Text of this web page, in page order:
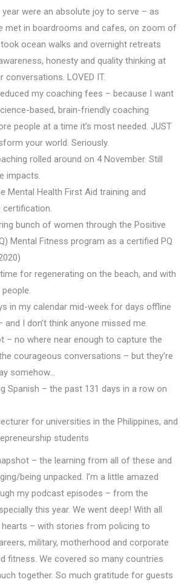
were an absolute joy to serve – as
met in boardrooms and cafes, on zoom of
ocean walks and overnight retreats
honesty and quality thinking at
LOVED IT.
my coaching fees – because I want
based, brain-friendly coaching
people at a time it’s most needed. JUST
your world. Seriously.
rolled around on 4 November. Still
impacts.
Mental Health First Aid training and
certification.
bunch of women through the Positive
Mental Fitness program as a certified PQ
for regenerating on the beach, and with
in my calendar mid-week for days offline
and I don’t think anyone missed me.
– no where near enough to capture the
courageous conversations – but they’re
somehow…
Spanish – the past 131 days in a row on
for universities in the Philippines, and
students
– the learning from all of these and
being unpacked. I’m a little amazed
my podcast episodes – from the
this year. We went deep! With all
– with stories from policing to
military, motherhood and corporate
fitness. We covered so many countries
together. So much gratitude for guests